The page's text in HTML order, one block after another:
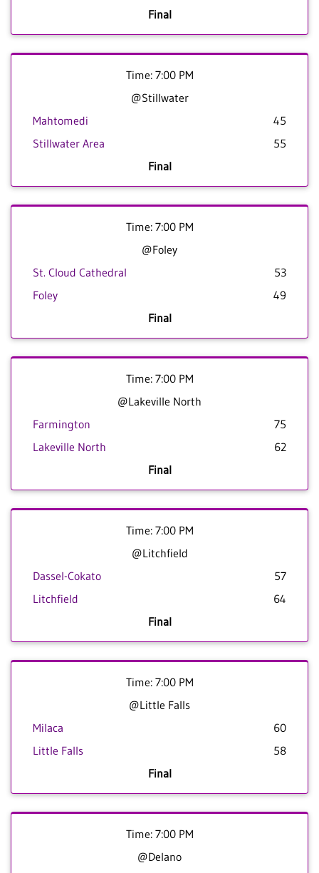
Final
Time: 7:00 PM
@Stillwater
Mahtomedi
45
Stillwater Area
55
Final
Time: 7:00 PM
@Foley
St. Cloud Cathedral
53
Foley
49
Final
Time: 7:00 PM
@Lakeville North
Farmington
75
Lakeville North
62
Final
Time: 7:00 PM
@Litchfield
Dassel-Cokato
57
Litchfield
64
Final
Time: 7:00 PM
@Little Falls
Milaca
60
Little Falls
58
Final
Time: 7:00 PM
@Delano